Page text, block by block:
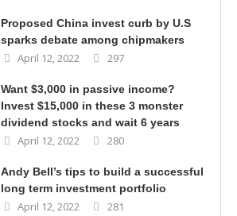
Proposed China invest curb by U.S
sparks debate among chipmakers
April 12, 2022 297
Want $3,000 in passive income?
Invest $15,000 in these 3 monster
dividend stocks and wait 6 years
April 12, 2022 280
Andy Bell’s tips to build a successful
long term investment portfolio
April 12, 2022 281